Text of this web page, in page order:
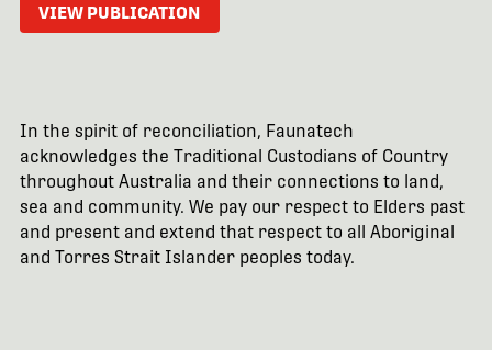
VIEW PUBLICATION
In the spirit of reconciliation, Faunatech
acknowledges the Traditional Custodians of Country
throughout Australia and their connections to land,
sea and community. We pay our respect to Elders past
and present and extend that respect to all Aboriginal
and Torres Strait Islander peoples today.